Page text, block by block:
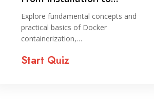
Deployment
Explore fundamental concepts and
practical basics of Docker
containerization,…
Start Quiz